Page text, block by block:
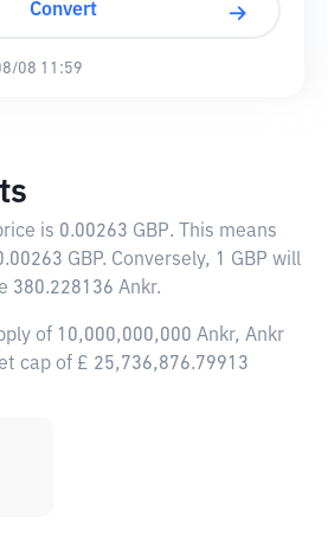
Convert
08 11:59
is 0.00263 GBP. This means
GBP. Conversely, 1 GBP will
380.228136 Ankr.
of 10,000,000,000 Ankr, Ankr
cap of £ 25,736,876.79913